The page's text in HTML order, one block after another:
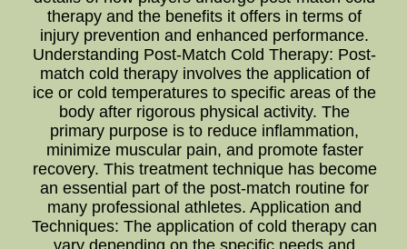
therapy and the benefits it offers in terms of
injury prevention and enhanced performance.
Understanding Post-Match Cold Therapy: Post-
match cold therapy involves the application of
ice or cold temperatures to specific areas of the
body after rigorous physical activity. The
primary purpose is to reduce inflammation,
minimize muscular pain, and promote faster
recovery. This treatment technique has become
an essential part of the post-match routine for
many professional athletes. Application and
Techniques: The application of cold therapy can
vary depending on the specific needs and